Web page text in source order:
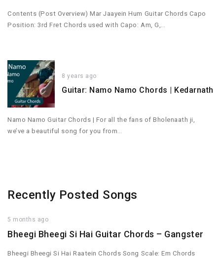
Contents (Post Overview) Mar Jaayein Hum Guitar Chords Capo
Position: 3rd Fret Chords used with Capo: Am, G,…
8 years ago
Guitar: Namo Namo Chords | Kedarnath
Namo Namo Guitar Chords | For all the fans of Bholenaath ji,
we’ve a beautiful song for you from…
Recently Posted Songs
5 months ago
Bheegi Bheegi Si Hai Guitar Chords – Gangster
Bheegi Bheegi Si Hai Raatein Chords Song Scale: Em Chords